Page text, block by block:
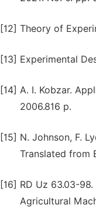
[12] Theory of
[13] Experimental
[14] A. I. Kobzar.
2006.816 p.
[15] N. Johnson, F.
Translated from
[16] RD Uz 63.03-
Agricultural